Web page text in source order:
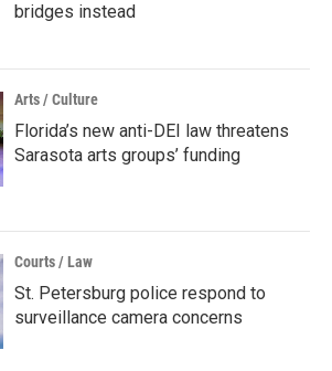
bridges instead
Arts / Culture
Florida’s new anti-DEI law threatens
Sarasota arts groups’ funding
Courts / Law
St. Petersburg police respond to
surveillance camera concerns